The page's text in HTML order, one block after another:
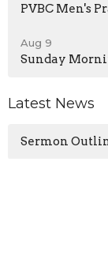
PVBC Men's
Aug 9
Sunday
Latest News
Sermon